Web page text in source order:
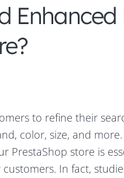
to refine their
color, size, and
PrestaShop store is
In fact,